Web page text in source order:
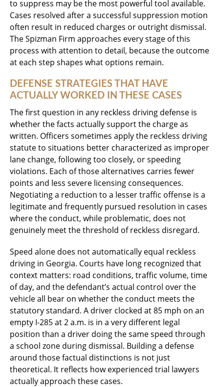
to suppress may be the most powerful tool available.
Cases resolved after a successful suppression motion
often result in reduced charges or outright dismissal.
The Spizman Firm approaches every stage of this
process with attention to detail, because the outcome
at each step shapes what options remain.
DEFENSE STRATEGIES THAT HAVE
ACTUALLY WORKED IN THESE CASES
The first question in any reckless driving defense is
whether the facts actually support the charge as
written. Officers sometimes apply the reckless driving
statute to situations better characterized as improper
lane change, following too closely, or speeding
violations. Each of those alternatives carries fewer
points and less severe licensing consequences.
Negotiating a reduction to a lesser traffic offense is a
legitimate and frequently pursued resolution in cases
where the conduct, while problematic, does not
genuinely meet the threshold of reckless disregard.
Speed alone does not automatically equal reckless
driving in Georgia. Courts have long recognized that
context matters: road conditions, traffic volume, time
of day, and the defendant’s actual control over the
vehicle all bear on whether the conduct meets the
statutory standard. A driver clocked at 85 mph on an
empty I-285 at 2 a.m. is in a very different legal
position than a driver doing the same speed through
a school zone during dismissal. Building a defense
around those factual distinctions is not just
theoretical. It reflects how experienced trial lawyers
actually approach these cases.